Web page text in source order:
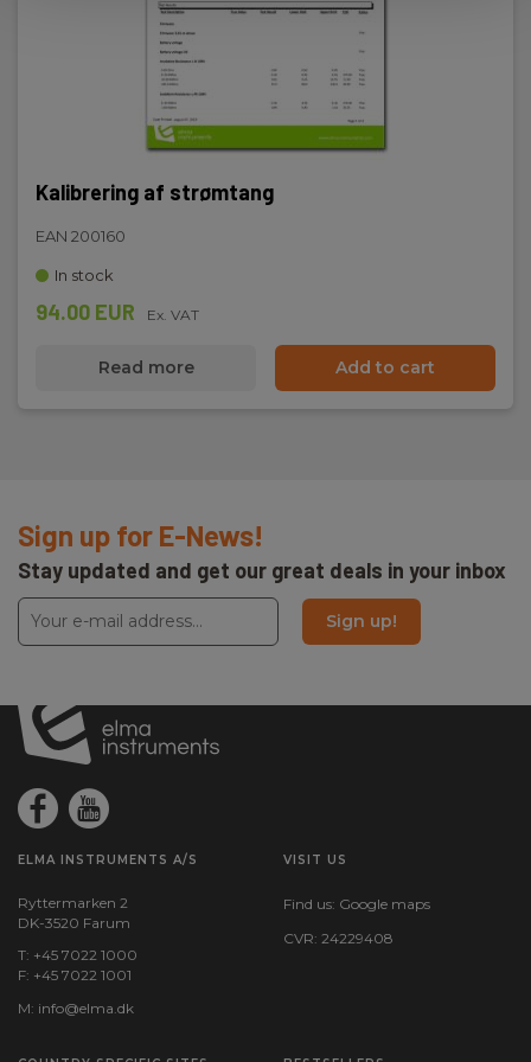
195 mm x 70 mm x 33 mm
Weight
250 g
Kalibrering af strømtang
EAN 200160
In stock
94.00 EUR Ex. VAT
Read more Add to cart
Sign up for E-News!
Stay updated and get our great deals in your inbox
Sign up!
ELMA INSTRUMENTS A/S
Ryttermarken 2
DK-3520 Farum
T: +45 7022 1000
F: +45 7022 1001
M: info@elma.dk
VISIT US
Find us: Google maps
CVR: 24229408